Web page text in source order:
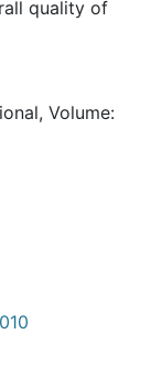
quality of
Volume: